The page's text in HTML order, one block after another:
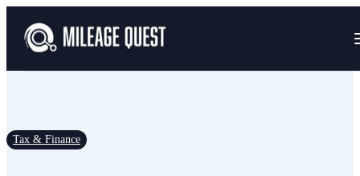
Tax & Finance